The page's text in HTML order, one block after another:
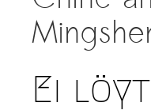
Ei